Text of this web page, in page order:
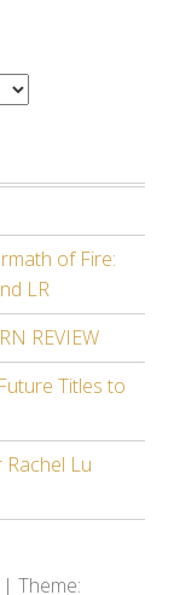
of Fire:
LR
REVIEW
Titles to
Lu
|Theme: